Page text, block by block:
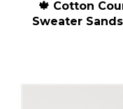
🍁 Cotton
Sweater